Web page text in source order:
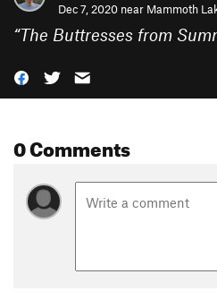
Dec 7, 2020 near Mammoth
“The Buttresses from
0 Comments